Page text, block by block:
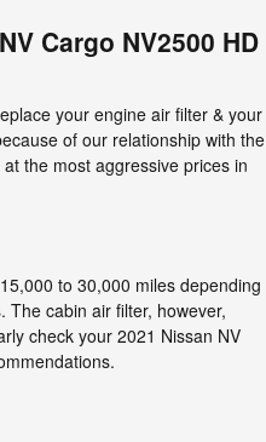
Cargo NV2500 HD
your engine air filter & your
of our relationship with the
the most aggressive prices in
to 30,000 miles depending
cabin air filter, however,
check your 2021 Nissan NV